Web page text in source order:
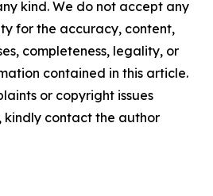
kind. We do not accept any
for the accuracy, content,
completeness, legality, or
contained in this article.
or copyright issues
contact the author